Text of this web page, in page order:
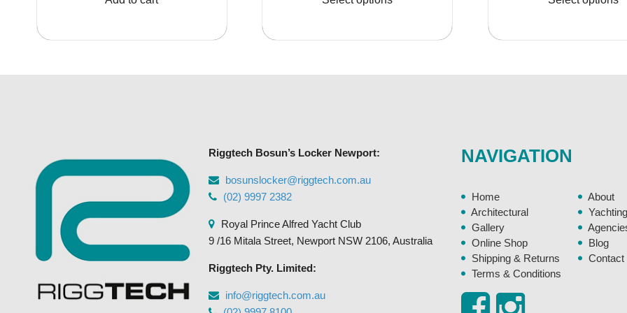
$200.00.$154.00.
through
multiple
product
page
Riggtech Bosun’s Locker Newport:
bosunslocker@riggtech.com.au
(02) 9997 2382
Royal Prince Alfred Yacht Club
9 /16 Mitala Street, Newport NSW 2106, Australia
Riggtech Pty. Limited:
info@riggtech.com.au
NAVIGATION
Home
About
Architectural
Yachting
Gallery
Online Shop
Blog
Shipping & Returns
Contact
Terms & Conditions